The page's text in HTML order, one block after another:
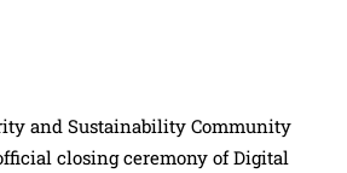
and Sustainability Community
closing ceremony of Digital